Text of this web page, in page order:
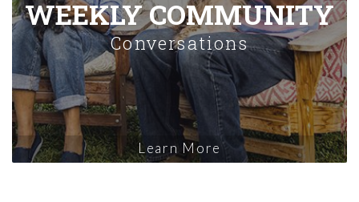
WEEKLY COMMUNITY
Conversations
Learn More